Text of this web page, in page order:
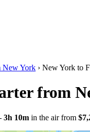
New York › New York to
from
3h 10m in the air from